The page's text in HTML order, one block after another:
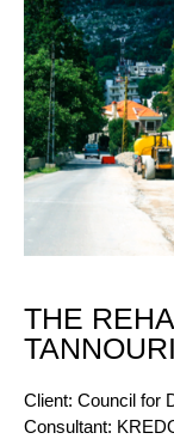
THE
Client: Council for
Consultant: